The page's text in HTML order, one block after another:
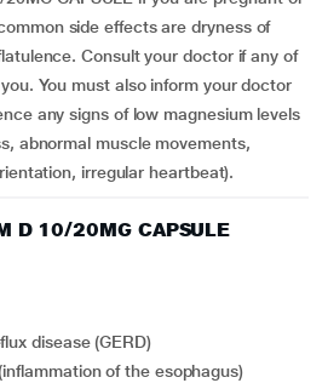
side effects are dryness of
Consult your doctor if any of
You must also inform your doctor
any signs of low magnesium levels
abnormal muscle movements,
irregular heartbeat).
D 10/20MG CAPSULE
disease (GERD)
of the esophagus)